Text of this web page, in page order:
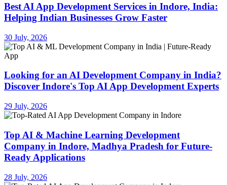
Best AI App Development Services in Indore, India:
Helping Indian Businesses Grow Faster
30 July, 2026
Looking for an AI Development Company in India?
Discover Indore's Top AI App Development Experts
29 July, 2026
Top AI & Machine Learning Development
Company in Indore, Madhya Pradesh for Future-
Ready Applications
28 July, 2026